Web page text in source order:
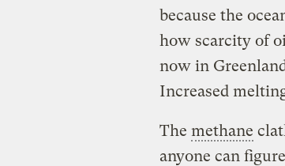
because the
how scarcity of
now in
Increased
The methane
anyone can